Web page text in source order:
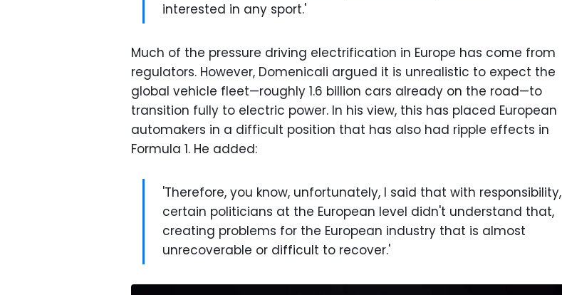
interested in any sport.'
Much of the pressure driving electrification in Europe has come from
regulators. However, Domenicali argued it is unrealistic to expect the
global vehicle fleet—roughly 1.6 billion cars already on the road—to
transition fully to electric power. In his view, this has placed European
automakers in a difficult position that has also had ripple effects in
Formula 1. He added:
'Therefore, you know, unfortunately, I said that with responsibility,
certain politicians at the European level didn't understand that,
creating problems for the European industry that is almost
unrecoverable or difficult to recover.'